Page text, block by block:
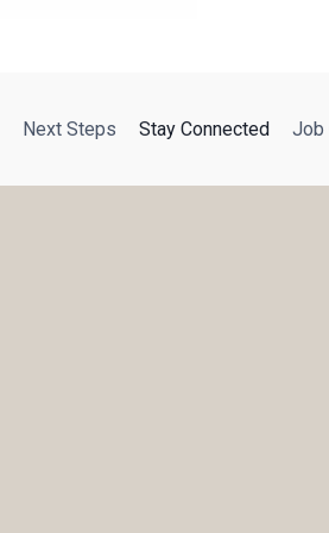
Next Steps Stay Connected Job